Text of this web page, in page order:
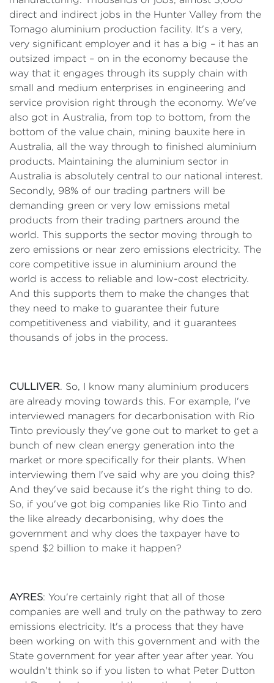
direct and indirect jobs in the Hunter Valley from the
Tomago aluminium production facility. It's a very,
very significant employer and it has a big – it has an
outsized impact – on in the economy because the
way that it engages through its supply chain with
small and medium enterprises in engineering and
service provision right through the economy. We've
also got in Australia, from top to bottom, from the
bottom of the value chain, mining bauxite here in
Australia, all the way through to finished aluminium
products. Maintaining the aluminium sector in
Australia is absolutely central to our national interest.
Secondly, 98% of our trading partners will be
demanding green or very low emissions metal
products from their trading partners around the
world. This supports the sector moving through to
zero emissions or near zero emissions electricity. The
core competitive issue in aluminium around the
world is access to reliable and low-cost electricity.
And this supports them to make the changes that
they need to make to guarantee their future
competitiveness and viability, and it guarantees
thousands of jobs in the process.
CULLIVER. So, I know many aluminium producers
are already moving towards this. For example, I've
interviewed managers for decarbonisation with Rio
Tinto previously they've gone out to market to get a
bunch of new clean energy generation into the
market or more specifically for their plants. When
interviewing them I've said why are you doing this?
And they've said because it's the right thing to do.
So, if you've got big companies like Rio Tinto and
the like already decarbonising, why does the
government and why does the taxpayer have to
spend $2 billion to make it happen?
AYRES: You're certainly right that all of those
companies are well and truly on the pathway to zero
emissions electricity. It's a process that they have
been working on with this government and with the
State government for year after year after year. You
wouldn't think so if you listen to what Peter Dutton